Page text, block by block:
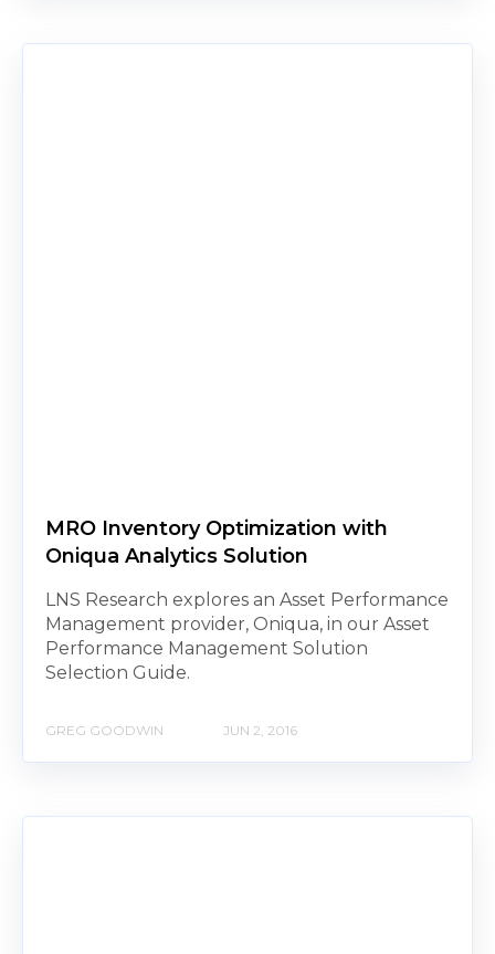
MRO Inventory Optimization with
Oniqua Analytics Solution
LNS Research explores an Asset Performance
Management provider, Oniqua, in our Asset
Performance Management Solution
Selection Guide.
GREG GOODWIN JUN 2, 2016